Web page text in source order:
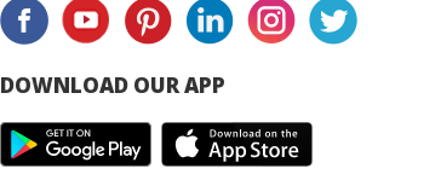
DOWNLOAD OUR APP